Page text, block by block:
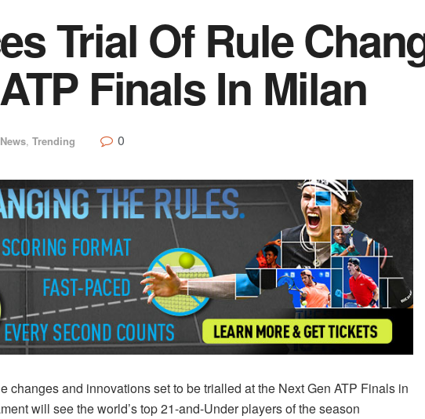
Trial Of Rule
Finals In Milan
News, Trending 0
changes and innovations set to be trialled at the Next Gen ATP Finals in
will see the world’s top 21-and-Under players of the season